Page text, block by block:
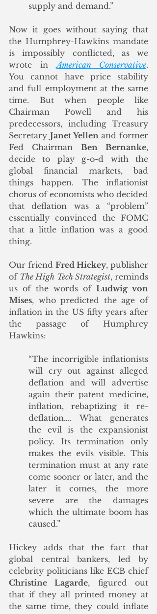
supply and demand.”
Now it goes without saying that
the Humphrey-Hawkins mandate
is impossibly conflicted, as we
wrote in American Conservative.
You cannot have price stability
and full employment at the same
time. But when people like
Chairman Powell and his
predecessors, including Treasury
Secretary Janet Yellen and former
Fed Chairman Ben Bernanke,
decide to play g-o-d with the
global financial markets, bad
things happen. The inflationist
chorus of economists who decided
that deflation was a “problem”
essentially convinced the FOMC
that a little inflation was a good
thing.
Our friend Fred Hickey, publisher
of The High Tech Strategist, reminds
us of the words of Ludwig von
Mises, who predicted the age of
inflation in the US fifty years after
the passage of Humphrey
Hawkins:
“The incorrigible inflationists
will cry out against alleged
deflation and will advertise
again their patent medicine,
inflation, rebaptizing it re-
deflation…. What generates
the evil is the expansionist
policy. Its termination only
makes the evils visible. This
termination must at any rate
come sooner or later, and the
later it comes, the more
severe are the damages
which the ultimate boom has
caused.”
Hickey adds that the fact that
global central bankers, led by
celebrity politicians like ECB chief
Christine Lagarde, figured out
that if they all printed money at
the same time, they could inflate